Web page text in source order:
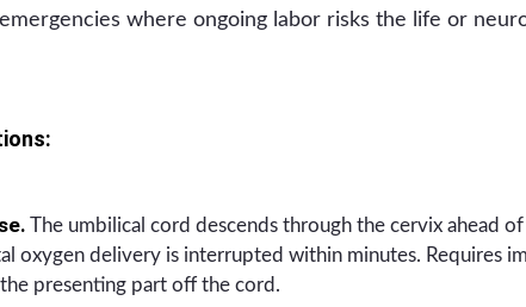
where ongoing labor risks the life or
The umbilical cord descends through the cervix ahead
oxygen delivery is interrupted within minutes. Requires
presenting part off the cord.